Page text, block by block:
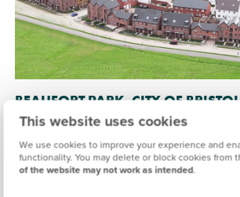
This website uses cookies
We use cookies to improve your experience and
functionality. You may delete or block cookies from
of the website may not work as intended.
BEAUFORT PARK, CITY OF BRISTOL
From £325,000to£560,000
16.9 miles
2, 3 & 4 bedroom end terrace, semi-